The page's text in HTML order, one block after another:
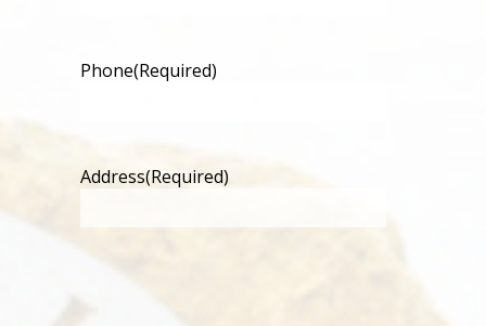
Phone(Required)
Address(Required)